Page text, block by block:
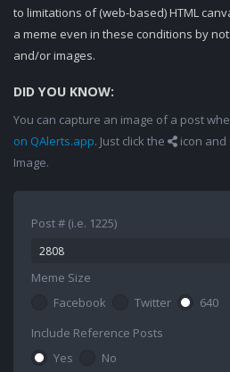
to limitations of (web-based) HTML
a meme even in these conditions by
and/or images.
DID YOU KNOW:
You can capture an image of a post
on QAlerts.app. Just click the icon and
Image.
Post # (i.e. 1225)
Meme Size
Facebook
Twitter
640
Include Reference Posts
Yes
No